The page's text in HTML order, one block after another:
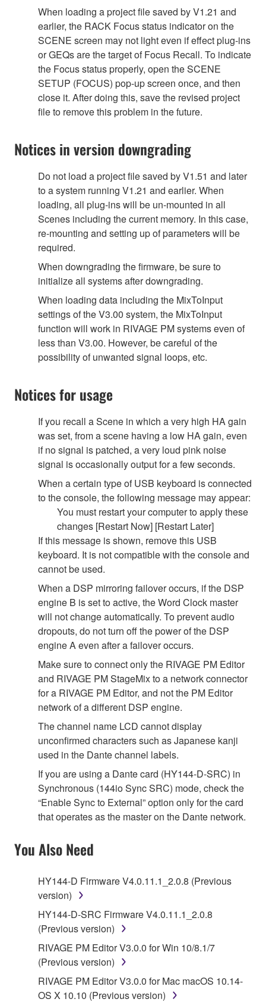
When loading a project file saved by V1.21 and
earlier, the RACK Focus status indicator on the
SCENE screen may not light even if effect plug-ins
or GEQs are the target of Focus Recall. To indicate
the Focus status properly, open the SCENE
SETUP (FOCUS) pop-up screen once, and then
close it. After doing this, save the revised project
file to remove this problem in the future.
Notices in version downgrading
Do not load a project file saved by V1.51 and later
to a system running V1.21 and earlier. When
loading, all plug-ins will be un-mounted in all
Scenes including the current memory. In this case,
re-mounting and setting up of parameters will be
required.
When downgrading the firmware, be sure to
initialize all systems after downgrading.
When loading data including the MixToInput
settings of the V3.00 system, the MixToInput
function will work in RIVAGE PM systems even of
less than V3.00. However, be careful of the
possibility of unwanted signal loops, etc.
Notices for usage
If you recall a Scene in which a very high HA gain
was set, from a scene having a low HA gain, even
if no signal is patched, a very loud pink noise
signal is occasionally output for a few seconds.
When a certain type of USB keyboard is connected
to the console, the following message may appear:
You must restart your computer to apply these
changes [Restart Now] [Restart Later]
If this message is shown, remove this USB
keyboard. It is not compatible with the console and
cannot be used.
When a DSP mirroring failover occurs, if the DSP
engine B is set to active, the Word Clock master
will not change automatically. To prevent audio
dropouts, do not turn off the power of the DSP
engine A even after a failover occurs.
Make sure to connect only the RIVAGE PM Editor
and RIVAGE PM StageMix to a network connector
for a RIVAGE PM Editor, and not the PM Editor
network of a different DSP engine.
The channel name LCD cannot display
unconfirmed characters such as Japanese kanji
used in the Dante channel labels.
If you are using a Dante card (HY144-D-SRC) in
Synchronous (144io Sync SRC) mode, check the
“Enable Sync to External” option only for the card
that operates as the master on the Dante network.
You Also Need
HY144-D Firmware V4.0.11.1_2.0.8 (Previous
version)
HY144-D-SRC Firmware V4.0.11.1_2.0.8
(Previous version)
RIVAGE PM Editor V3.0.0 for Win 10/8.1/7
(Previous version)
RIVAGE PM Editor V3.0.0 for Mac macOS 10.14-
OS X 10.10 (Previous version)